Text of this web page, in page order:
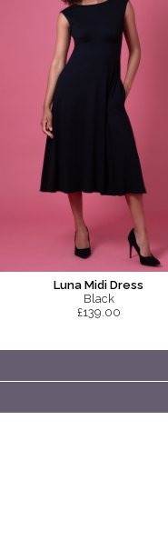
Luna Midi Dress
Black
£139.00